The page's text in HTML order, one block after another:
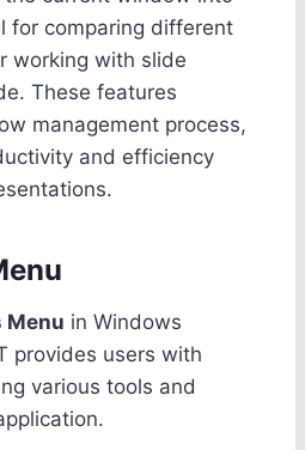
for comparing different
working with slide
These features
management process,
and efficiency
Menu in Windows
provides users with
various tools and